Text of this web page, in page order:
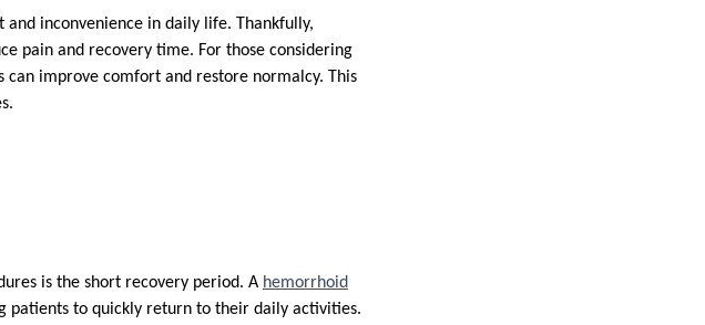
inconvenience in daily life. Thankfully,
pain and recovery time. For those considering
improve comfort and restore normalcy. This
is the short recovery period. A hemorrhoid
patients to quickly return to their daily activities.